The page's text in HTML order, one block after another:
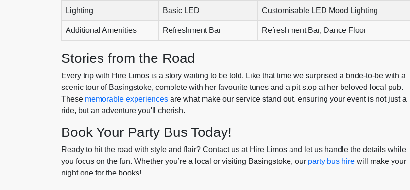
Lighting Basic LED Customisable LED Mood Lighting
Additional Amenities Refreshment Bar Refreshment Bar, Dance Floor
Stories from the Road
Every trip with Hire Limos is a story waiting to be told. Like that time we surprised a bride-to-be with a
scenic tour of Basingstoke, complete with her favourite tunes and a pit stop at her beloved local pub.
These memorable experiences are what make our service stand out, ensuring your event is not just a
ride, but an adventure you'll cherish.
Book Your Party Bus Today!
Ready to hit the road with style and flair? Contact us at Hire Limos and let us handle the details while
you focus on the fun. Whether you’re a local or visiting Basingstoke, our party bus hire will make your
night one for the books!